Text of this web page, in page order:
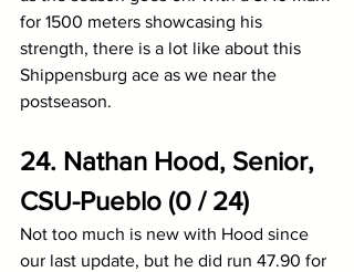
for 1500 meters showcasing his
strength, there is a lot like about this
Shippensburg ace as we near the
postseason.
24. Nathan Hood, Senior,
CSU-Pueblo (0 / 24)
Not too much is new with Hood since
our last update, but he did run 47.90 for